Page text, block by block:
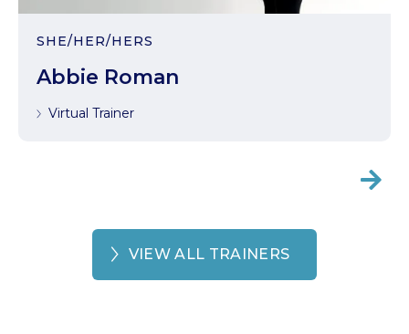
SHE/HER/HERS
Abbie Roman
Virtual Trainer

VIEW ALL TRAINERS